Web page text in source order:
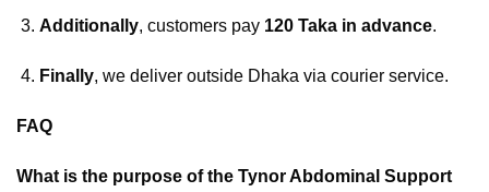
Additionally, customers pay 120 Taka in advance.
Finally, we deliver outside Dhaka via courier service.
FAQ
What is the purpose of the Tynor Abdominal Support